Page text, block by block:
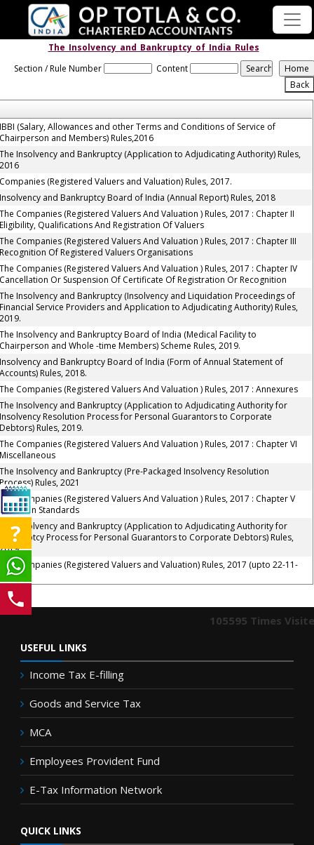
The_Insolvency_and_Bankruptcy_of_India_Rules
Section / Rule Number
Content
IBBI (Salary, Allowances and other Terms and Conditions of Service of
Chairperson and Members) Rules,2016
The Insolvency and Bankruptcy (Application to Adjudicating Authority) Rules,
2016
Companies (Registered Valuers and Valuation) Rules, 2017.
Insolvency and Bankruptcy Board of India (Annual Report) Rules, 2018
The Companies (Registered Valuers And Valuation ) Rules, 2017 : Chapter II
Eligibility, Qualifications And Registration Of Valuers
The Companies (Registered Valuers And Valuation ) Rules, 2017 : Chapter III
Recognition Of Registered Valuers Organisations
The Companies (Registered Valuers And Valuation ) Rules, 2017 : Chapter IV
Cancellation Or Suspension Of Certificate Of Registration Or Recognition
The Insolvency and Bankruptcy (Insolvency and Liquidation Proceedings of
Financial Service Providers and Application to Adjudicating Authority) Rules,
2019.
The Insolvency and Bankruptcy Board of India (Medical Facility to
Chairperson and Whole -time Members) Scheme Rules, 2019.
Insolvency and Bankruptcy Board of India (Form of Annual Statement of
Accounts) Rules, 2018.
The Companies (Registered Valuers And Valuation ) Rules, 2017 : Annexures
The Insolvency and Bankruptcy (Application to Adjudicating Authority for
Insolvency Resolution Process for Personal Guarantors to Corporate
Debtors) Rules, 2019.
The Companies (Registered Valuers And Valuation ) Rules, 2017 : Chapter VI
Miscellaneous
The Insolvency and Bankruptcy (Pre-Packaged Insolvency Resolution
Process) Rules, 2021
The Companies (Registered Valuers And Valuation ) Rules, 2017 : Chapter V
Valuation Standards
The Insolvency and Bankruptcy (Application to Adjudicating Authority for
Bankruptcy Process for Personal Guarantors to Corporate Debtors) Rules,
2019.
The Companies (Registered Valuers and Valuation) Rules, 2017 (upto 22-11-
2022)
105595 Times
USEFUL LINKS
Income Tax E-filling
Goods and Service Tax
MCA
Employees Provident Fund
E-Tax Information Network
QUICK LINKS